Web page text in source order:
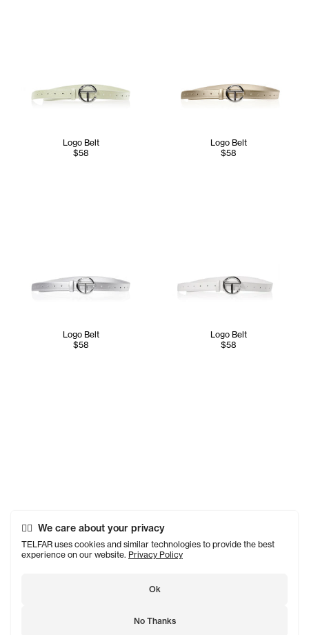
We care about your privacy
TELFAR uses cookies and similar technologies to provide the best
experience on our website. Privacy Policy
Ok
No Thanks
Logo Belt
$58
Logo Belt
$58
Logo Belt
$58
Logo Belt
$58